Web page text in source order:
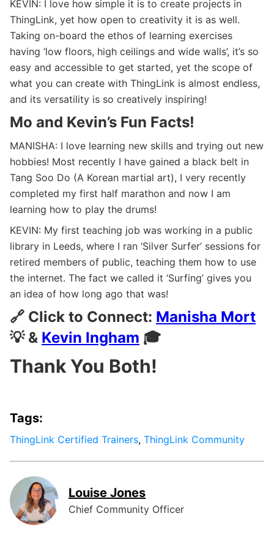
KEVIN: I love how simple it is to create projects in
ThingLink, yet how open to creativity it is as well.
Taking on-board the ethos of learning exercises
having ‘low floors, high ceilings and wide walls’, it’s so
easy and accessible to get started, yet the scope of
what you can create with ThingLink is almost endless,
and its versatility is so creatively inspiring!
Mo and Kevin’s Fun Facts!
MANISHA: I love learning new skills and trying out new
hobbies! Most recently I have gained a black belt in
Tang Soo Do (A Korean martial art), I very recently
completed my first half marathon and now I am
learning how to play the drums!
KEVIN: My first teaching job was working in a public
library in Leeds, where I ran ‘Silver Surfer’ sessions for
retired members of public, teaching them how to use
the internet. The fact we called it ‘Surfing’ gives you
an idea of how long ago that was!
🔗 Click to Connect: Manisha Mort
💡 & Kevin Ingham 🎓
Thank You Both!
Tags:
ThingLink Certified Trainers, ThingLink Community
Louise Jones
Chief Community Officer